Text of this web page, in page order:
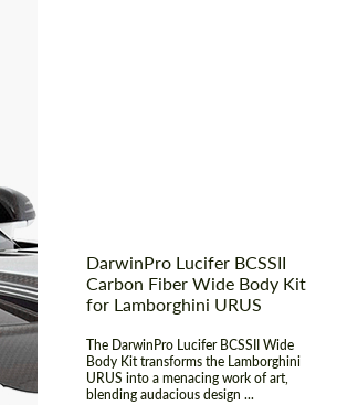
DarwinPro Lucifer BCSSII
Carbon Fiber Wide Body Kit
for Lamborghini URUS
The DarwinPro Lucifer BCSSII Wide
Body Kit transforms the Lamborghini
URUS into a menacing work of art,
blending audacious design ...